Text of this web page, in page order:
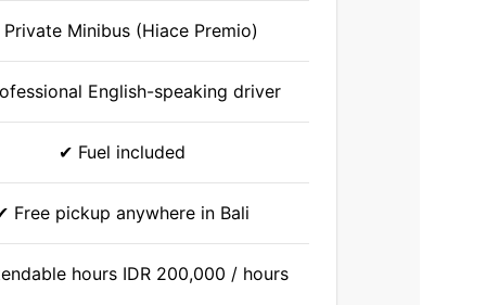
Minibus (Hiace Premio)
English-speaking driver
✔ Fuel included
Free pickup anywhere in Bali
hours IDR 200,000 / hours